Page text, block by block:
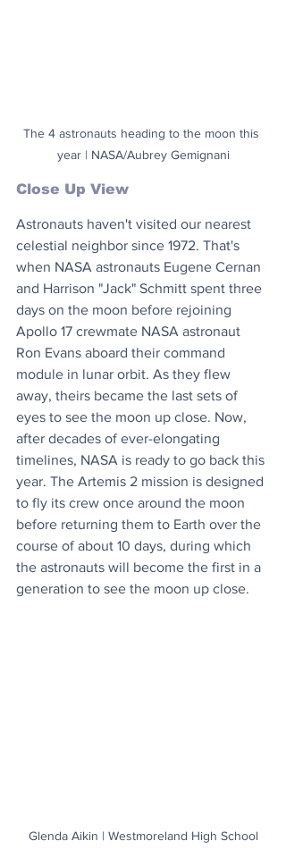
The 4 astronauts heading to the moon this
year | NASA/Aubrey Gemignani
Close Up View
Astronauts haven't visited our nearest
celestial neighbor since 1972. That's
when NASA astronauts Eugene Cernan
and Harrison "Jack" Schmitt spent three
days on the moon before rejoining
Apollo 17 crewmate NASA astronaut
Ron Evans aboard their command
module in lunar orbit. As they flew
away, theirs became the last sets of
eyes to see the moon up close. Now,
after decades of ever-elongating
timelines, NASA is ready to go back this
year. The Artemis 2 mission is designed
to fly its crew once around the moon
before returning them to Earth over the
course of about 10 days, during which
the astronauts will become the first in a
generation to see the moon up close.
Glenda Aikin | Westmoreland High School